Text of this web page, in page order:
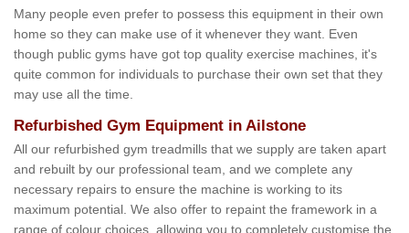
Many people even prefer to possess this equipment in their own
home so they can make use of it whenever they want. Even
though public gyms have got top quality exercise machines, it's
quite common for individuals to purchase their own set that they
may use all the time.
Refurbished Gym Equipment in Ailstone
All our refurbished gym treadmills that we supply are taken apart
and rebuilt by our professional team, and we complete any
necessary repairs to ensure the machine is working to its
maximum potential. We also offer to repaint the framework in a
range of colour choices, allowing you to completely customise the